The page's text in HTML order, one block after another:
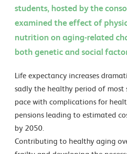
students, hosted by the
examined the effect of
nutrition on aging-related
both genetic and social
Life expectancy increases
sadly the healthy period of most
pace with complications for
pensions leading to estimated
by 2050.
Contributing to healthy aging